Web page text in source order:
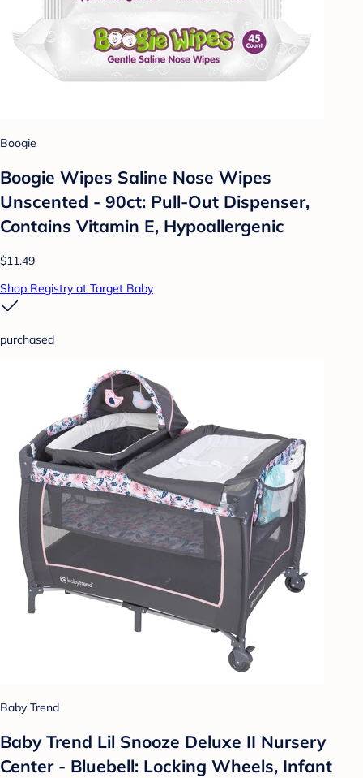
Boogie
Boogie Wipes Saline Nose Wipes
Unscented - 90ct: Pull-Out Dispenser,
Contains Vitamin E, Hypoallergenic
$11.49
Shop Registry at Target Baby
purchased
Baby Trend
Baby Trend Lil Snooze Deluxe II Nursery
Center - Bluebell: Locking Wheels, Infant